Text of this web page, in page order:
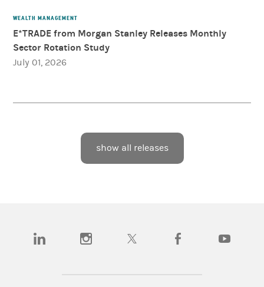
WEALTH MANAGEMENT
E*TRADE from Morgan Stanley Releases Monthly
Sector Rotation Study
July 01, 2026
show all releases
(opens in a new tab)(opens in a new tab)(opens in a new tab)(opens in a new tab)